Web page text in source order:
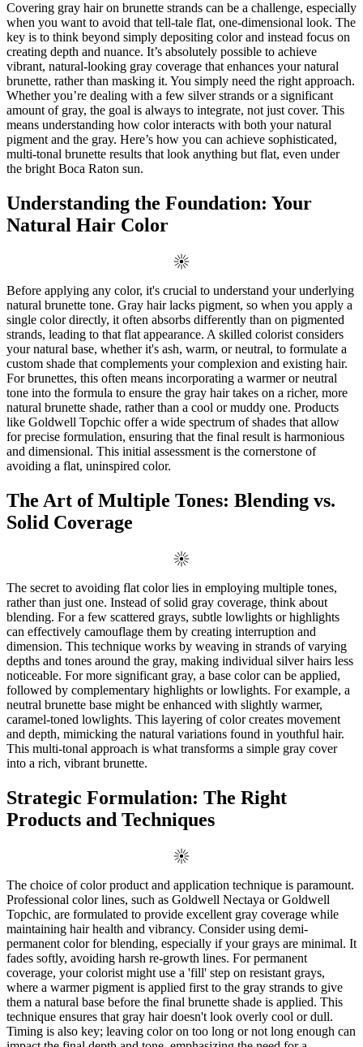
Covering gray hair on brunette strands can be a challenge, especially
when you want to avoid that tell-tale flat, one-dimensional look. The
key is to think beyond simply depositing color and instead focus on
creating depth and nuance. It’s absolutely possible to achieve
vibrant, natural-looking gray coverage that enhances your natural
brunette, rather than masking it. You simply need the right approach.
Whether you’re dealing with a few silver strands or a significant
amount of gray, the goal is always to integrate, not just cover. This
means understanding how color interacts with both your natural
pigment and the gray. Here’s how you can achieve sophisticated,
multi-tonal brunette results that look anything but flat, even under
the bright Boca Raton sun.
Understanding the Foundation: Your
Natural Hair Color
Before applying any color, it's crucial to understand your underlying
natural brunette tone. Gray hair lacks pigment, so when you apply a
single color directly, it often absorbs differently than on pigmented
strands, leading to that flat appearance. A skilled colorist considers
your natural base, whether it's ash, warm, or neutral, to formulate a
custom shade that complements your complexion and existing hair.
For brunettes, this often means incorporating a warmer or neutral
tone into the formula to ensure the gray hair takes on a richer, more
natural brunette shade, rather than a cool or muddy one. Products
like Goldwell Topchic offer a wide spectrum of shades that allow
for precise formulation, ensuring that the final result is harmonious
and dimensional. This initial assessment is the cornerstone of
avoiding a flat, uninspired color.
The Art of Multiple Tones: Blending vs.
Solid Coverage
The secret to avoiding flat color lies in employing multiple tones,
rather than just one. Instead of solid gray coverage, think about
blending. For a few scattered grays, subtle lowlights or highlights
can effectively camouflage them by creating interruption and
dimension. This technique works by weaving in strands of varying
depths and tones around the gray, making individual silver hairs less
noticeable. For more significant gray, a base color can be applied,
followed by complementary highlights or lowlights. For example, a
neutral brunette base might be enhanced with slightly warmer,
caramel-toned lowlights. This layering of color creates movement
and depth, mimicking the natural variations found in youthful hair.
This multi-tonal approach is what transforms a simple gray cover
into a rich, vibrant brunette.
Strategic Formulation: The Right
Products and Techniques
The choice of color product and application technique is paramount.
Professional color lines, such as Goldwell Nectaya or Goldwell
Topchic, are formulated to provide excellent gray coverage while
maintaining hair health and vibrancy. Consider using demi-
permanent color for blending, especially if your grays are minimal. It
fades softly, avoiding harsh re-growth lines. For permanent
coverage, your colorist might use a 'fill' step on resistant grays,
where a warmer pigment is applied first to the gray strands to give
them a natural base before the final brunette shade is applied. This
technique ensures that gray hair doesn't look overly cool or dull.
Timing is also key; leaving color on too long or not long enough can